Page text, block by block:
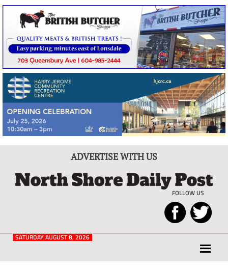
ADVERTISE WITH US
Post
FOLLOW US
for
SATURDAY AUGUST 8, 2026